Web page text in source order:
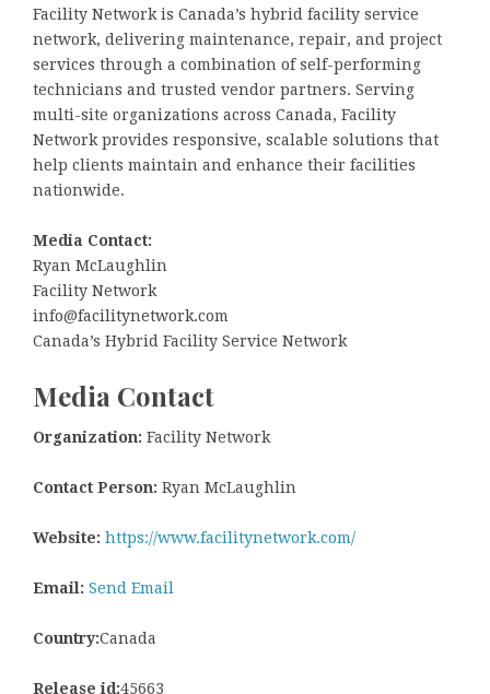
Facility Network is Canada’s hybrid facility service
network, delivering maintenance, repair, and project
services through a combination of self-performing
technicians and trusted vendor partners. Serving
multi-site organizations across Canada, Facility
Network provides responsive, scalable solutions that
help clients maintain and enhance their facilities
nationwide.
Media Contact:
Ryan McLaughlin
Facility Network
info@facilitynetwork.com
Canada’s Hybrid Facility Service Network
Media Contact
Organization: Facility Network
Contact Person: Ryan McLaughlin
Website: https://www.facilitynetwork.com/
Email: Send Email
Country:Canada
Release id:45663